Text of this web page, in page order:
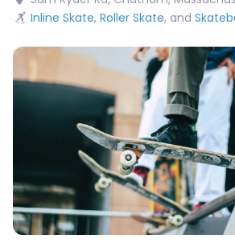
Inline Skate, Roller Skate, and